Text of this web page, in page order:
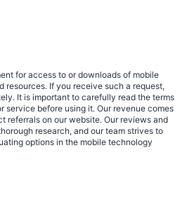
for access to or downloads of mobile
resources. If you receive such a request,
It is important to carefully read the terms
service before using it. Our revenue comes
referrals on our website. Our reviews and
research, and our team strives to
options in the mobile technology